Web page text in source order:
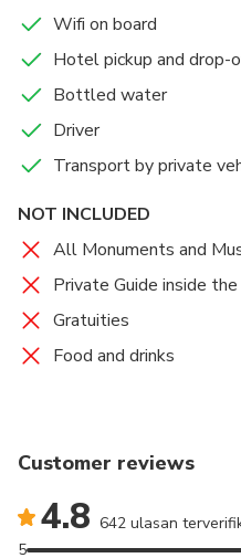
Wifi on board
Hotel pickup and drop-
Bottled water
Driver
Transport by private
NOT INCLUDED
All Monuments and
Private Guide inside
Gratuities
Food and drinks
Customer reviews
4.8 642 ulasan
5